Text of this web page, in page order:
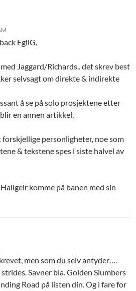
EgilG,
Jaggard/Richards.. det skrev best
selvsagt om direkte & indirekte
å se på solo prosjektene etter
en annen artikkel.
personligheter, noe som
& tekstene spes i siste halvel av
komme på banen med sin
men som du selv antyder….
Savner bla. Golden Slumbers
Road på listen din. Og i fare for